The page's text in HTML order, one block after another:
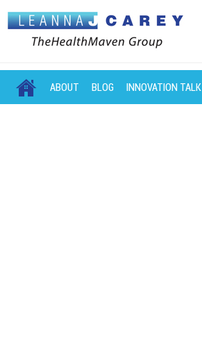
MAIN MENU
SKIP TO PRIMARY CONTENT
SKIP TO SECONDARY CONTENT
ABOUT BLOG INNOVATION TALK